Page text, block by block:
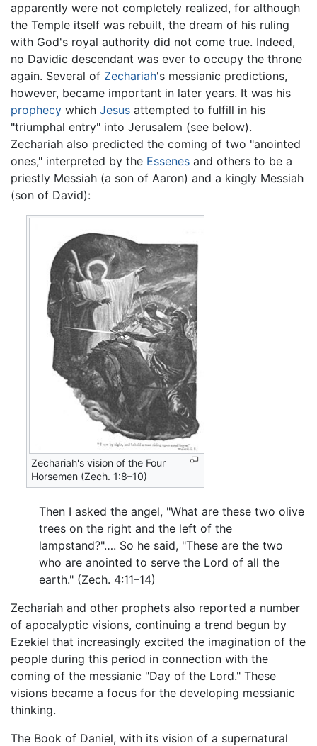
apparently were not completely realized, for although
the Temple itself was rebuilt, the dream of his ruling
with God's royal authority did not come true. Indeed,
no Davidic descendant was ever to occupy the throne
again. Several of Zechariah's messianic predictions,
however, became important in later years. It was his
prophecy which Jesus attempted to fulfill in his
"triumphal entry" into Jerusalem (see below).
Zechariah also predicted the coming of two "anointed
ones," interpreted by the Essenes and others to be a
priestly Messiah (a son of Aaron) and a kingly Messiah
(son of David):
Zechariah's vision of the Four
Horsemen (Zech. 1:8–10)
Then I asked the angel, "What are these two olive
trees on the right and the left of the
lampstand?"…. So he said, "These are the two
who are anointed to serve the Lord of all the
earth." (Zech. 4:11–14)
Zechariah and other prophets also reported a number
of apocalyptic visions, continuing a trend begun by
Ezekiel that increasingly excited the imagination of the
people during this period in connection with the
coming of the messianic "Day of the Lord." These
visions became a focus for the developing messianic
thinking.
The Book of Daniel, with its vision of a supernatural